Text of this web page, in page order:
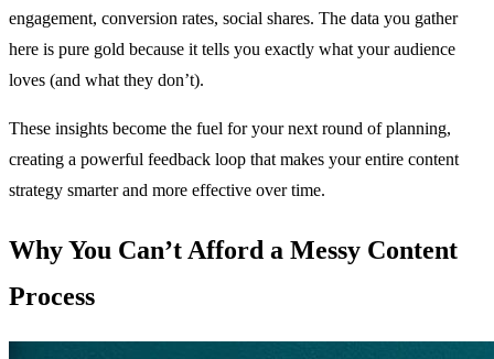
engagement, conversion rates, social shares. The data you gather
here is pure gold because it tells you exactly what your audience
loves (and what they don’t).
These insights become the fuel for your next round of planning,
creating a powerful feedback loop that makes your entire content
strategy smarter and more effective over time.
Why You Can’t Afford a Messy Content
Process